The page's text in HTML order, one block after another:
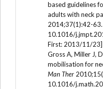
based guidelines
adults with neck
2014;37(1):42-
10.1016/
First: 2013/11/23]
Gross A, Miller J,
mobilisation for
Man Ther
10.1016/